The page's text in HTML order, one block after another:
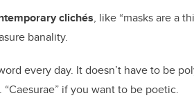
clichés, like “masks are a
banality.
every day. It doesn’t have to be
if you want to be poetic.